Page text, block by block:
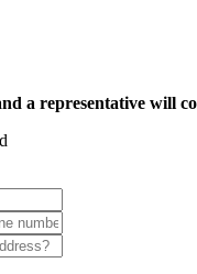
a representative will